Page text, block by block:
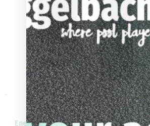
-
Energy By Players HC08 Shorty Cue